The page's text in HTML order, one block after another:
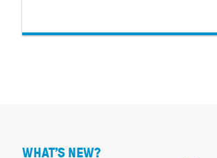
WHAT’S NEW?